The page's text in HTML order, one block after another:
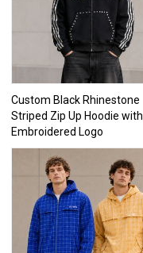
Custom Black Rhinestone
Striped Zip Up Hoodie with
Embroidered Logo